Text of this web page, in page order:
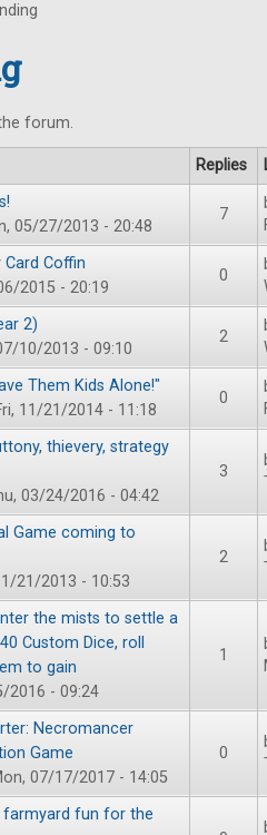
forum.
Replies
05/27/2013 - 20:48
7
Coffin
2015 - 20:19
0
2)
10/2013 - 09:10
2
Them Kids Alone!"
11/21/2014 - 11:18
0
thievery, strategy
03/24/2016 - 04:42
3
Game coming to
21/2013 - 10:53
2
the mists to settle a
Custom Dice, roll
to gain
2016 - 09:24
1
Necromancer
Game
07/17/2017 - 14:05
0
farmyard fun for the